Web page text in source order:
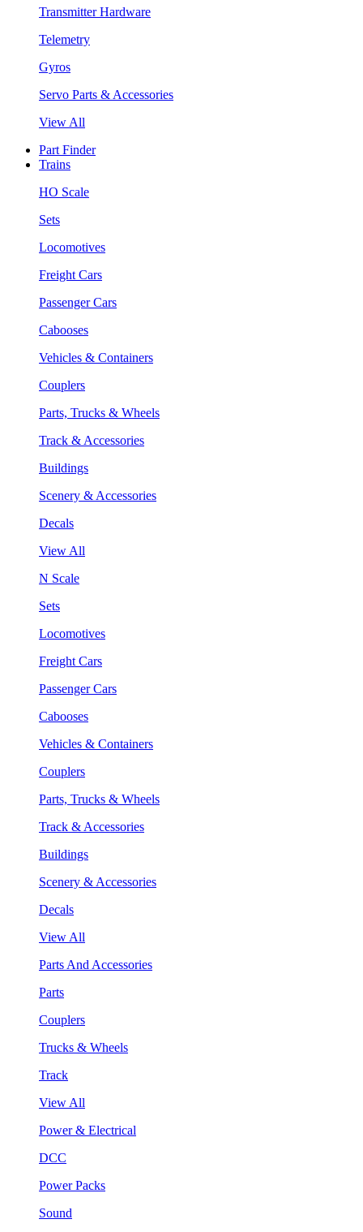
Transmitter Hardware
Telemetry
Gyros
Servo Parts & Accessories
View All
Part Finder
Trains
HO Scale
Sets
Locomotives
Freight Cars
Passenger Cars
Cabooses
Vehicles & Containers
Couplers
Parts, Trucks & Wheels
Track & Accessories
Buildings
Scenery & Accessories
Decals
View All
N Scale
Sets
Locomotives
Freight Cars
Passenger Cars
Cabooses
Vehicles & Containers
Couplers
Parts, Trucks & Wheels
Track & Accessories
Buildings
Scenery & Accessories
Decals
View All
Parts And Accessories
Parts
Couplers
Trucks & Wheels
Track
View All
Power & Electrical
DCC
Power Packs
Sound